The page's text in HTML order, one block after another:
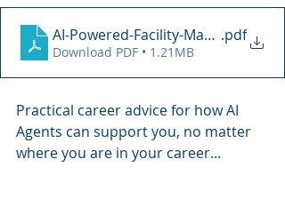
AI-Powered-Facility-Management
.pdf
Download PDF • 1.21MB
Practical career advice for how AI
Agents can support you, no matter
where you are in your career...